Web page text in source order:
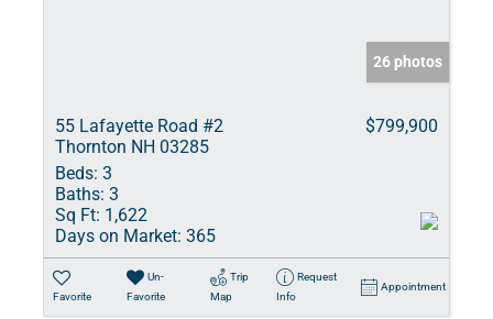
26 photos
55 Lafayette Road #2
Thornton NH 03285
$799,900
Beds: 3
Baths: 3
Sq Ft: 1,622
Days on Market: 365
Favorite
Un-
Favorite
Trip
Map
Request
Info
Appointment